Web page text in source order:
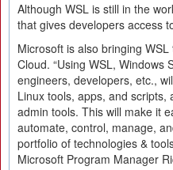
Although WSL is still in the
that gives developers access
Microsoft is also bringing
Cloud. “Using WSL, Windows
engineers, developers, etc.,
Linux tools, apps, and
admin tools. This will make it
automate, control, manage,
portfolio of technologies &
Microsoft Program Manager